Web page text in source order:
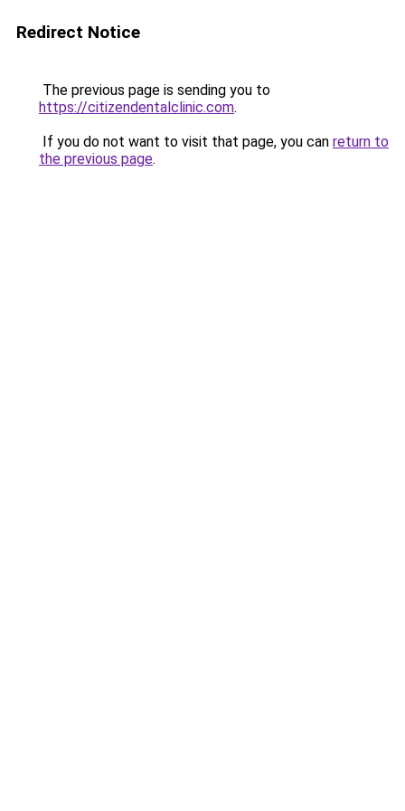
Redirect Notice
The previous page is sending you to
https://citizendentalclinic.com.
If you do not want to visit that page, you can return to
the previous page.